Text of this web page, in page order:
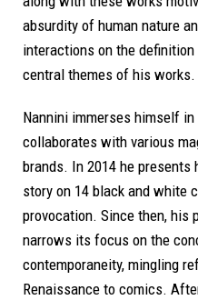
absurdity of human nature
interactions on the
central themes of his works.
Nannini immerses himself in
collaborates with various
brands. In 2014 he
story on 14 black and white
provocation. Since then, his
narrows its focus on the
contemporaneity, mingling
Renaissance to comics.